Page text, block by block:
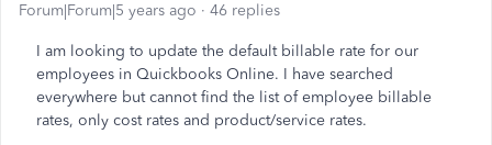
Forum|Forum|5 years ago 46 replies
I am looking to update the default billable rate for our
employees in Quickbooks Online. I have searched
everywhere but cannot find the list of employee billable
rates, only cost rates and product/service rates.